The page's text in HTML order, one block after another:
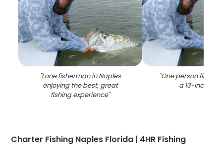
"Lone fisherman in Naples
enjoying the best, great
fishing experience"
"One person fishing
a 13-inch
Charter Fishing Naples Florida | 4HR Fishing